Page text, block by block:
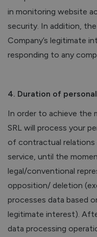
in monitoring website
security. In addition,
Company’s legitimate
responding to any
4. Duration of
In order to achieve the
SRL will process your
of contractual
service, until the
legal/conventional
opposition/ deletion
processes data based
legitimate interest).
data processing